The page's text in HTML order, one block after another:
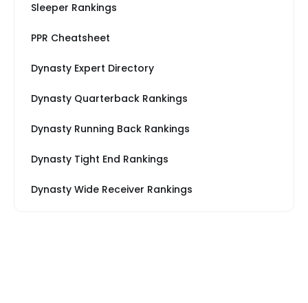
Sleeper Rankings
PPR Cheatsheet
Dynasty Expert Directory
Dynasty Quarterback Rankings
Dynasty Running Back Rankings
Dynasty Tight End Rankings
Dynasty Wide Receiver Rankings